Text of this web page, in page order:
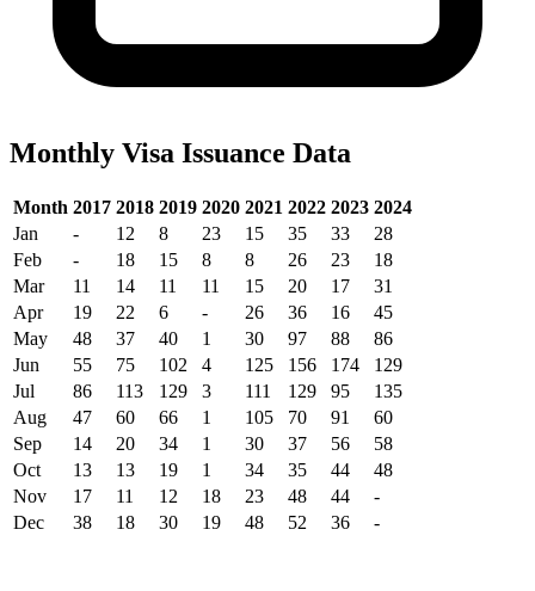
Monthly Visa Issuance Data
Month 2017 2018 2019 2020 2021 2022 2023 2024
Jan
- 12 8 23 15 35 33
28
Feb
- 18 15 8 8 26 23
18
Mar
11 14 11 11 15 20 17
31
Apr
19 22 6 - 26 36 16
45
May
48 37 40 1 30 97 88
86
Jun
55 75 102 4 125 156 174
129
Jul
86 113 129 3 111 129 95
135
Aug
47 60 66 1 105 70 91
60
Sep
14 20 34 1 30 37 56
58
Oct
13 13 19 1 34 35 44
48
Nov
17 11 12 18 23 48 44
-
Dec
38 18 30 19 48 52 36 -